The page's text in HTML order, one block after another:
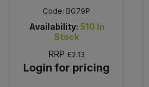
Code: BG79P
Availability: 510 In
Stock
RRP £2.13
Login for pricing